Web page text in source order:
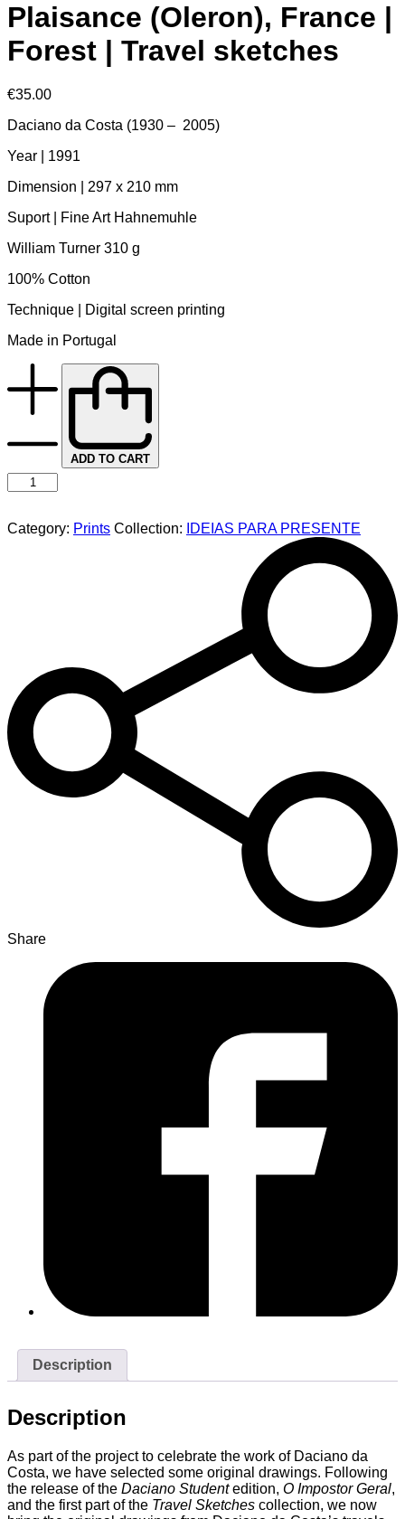
Plaisance (Oleron), France |
Forest | Travel sketches
€35.00
Daciano da Costa (1930 – 2005)
Year | 1991
Dimension | 297 x 210 mm
Suport | Fine Art Hahnemuhle
William Turner 310 g
100% Cotton
Technique | Digital screen printing
Made in Portugal
ADD TO CART
Category: Prints Collection: IDEIAS PARA PRESENTE
Share
Description
Description
As part of the project to celebrate the work of Daciano da
Costa, we have selected some original drawings. Following
the release of the Daciano Studentedition, O Impostor Geral,
and the first part of the Travel Sketches collection, we now